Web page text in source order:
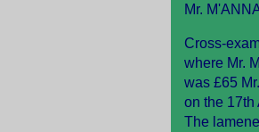
Mr.
Cross-
where Mr.
was £65
on the 17th
The